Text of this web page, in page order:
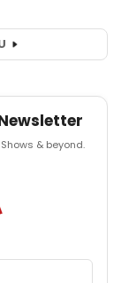
& beyond.